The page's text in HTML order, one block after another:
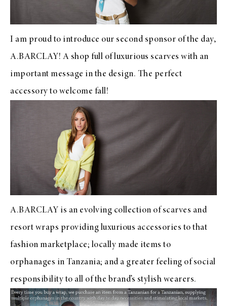
I am proud to introduce our second sponsor of the day,
A.BARCLAY! A shop full of luxurious scarves with an
important message in the design. The perfect
accessory to welcome fall!
A.BARCLAY is an evolving collection of scarves and
resort wraps providing luxurious accessories to that
fashion marketplace; locally made items to
orphanages in Tanzania; and a greater feeling of social
responsibility to all of the brand’s stylish wearers.